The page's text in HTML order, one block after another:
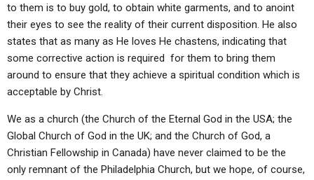
to them is to buy gold, to obtain white garments, and to anoint
their eyes to see the reality of their current disposition. He also
states that as many as He loves He chastens, indicating that
some corrective action is required for them to bring them
around to ensure that they achieve a spiritual condition which is
acceptable by Christ.
We as a church (the Church of the Eternal God in the USA; the
Global Church of God in the UK; and the Church of God, a
Christian Fellowship in Canada) have never claimed to be the
only remnant of the Philadelphia Church, but we hope, of course,